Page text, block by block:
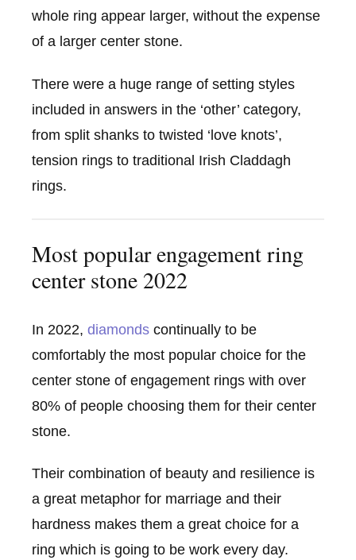
whole ring appear larger, without the expense
of a larger center stone.
There were a huge range of setting styles
included in answers in the ‘other’ category,
from split shanks to twisted ‘love knots’,
tension rings to traditional Irish Claddagh
rings.
Most popular engagement ring
center stone 2022
In 2022, diamonds continually to be
comfortably the most popular choice for the
center stone of engagement rings with over
80% of people choosing them for their center
stone.
Their combination of beauty and resilience is
a great metaphor for marriage and their
hardness makes them a great choice for a
ring which is going to be work every day.